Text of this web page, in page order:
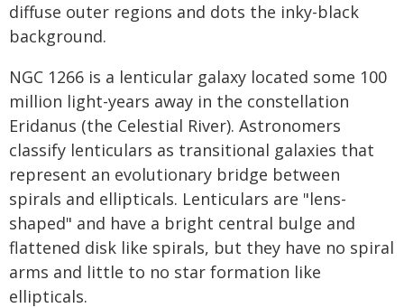
diffuse outer regions and dots the inky-black
background.
NGC 1266 is a lenticular galaxy located some 100
million light-years away in the constellation
Eridanus (the Celestial River). Astronomers
classify lenticulars as transitional galaxies that
represent an evolutionary bridge between
spirals and ellipticals. Lenticulars are "lens-
shaped" and have a bright central bulge and
flattened disk like spirals, but they have no spiral
arms and little to no star formation like
ellipticals.